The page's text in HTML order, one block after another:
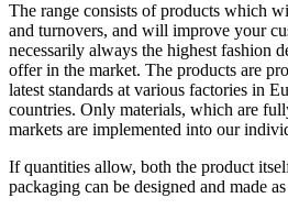
The range consists of products which
and turnovers, and will improve your
necessarily always the highest fashion
offer in the market. The products are
latest standards at various factories in
countries. Only materials, which are
markets are implemented into our
If quantities allow, both the product
packaging can be designed and made